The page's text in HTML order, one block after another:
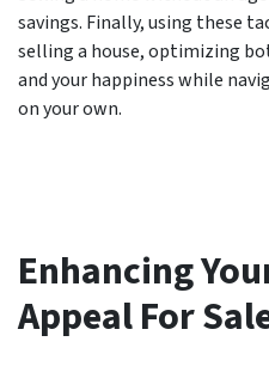
savings. Finally, using these
selling a house, optimizing
and your happiness while
on your own.
Enhancing
Appeal For